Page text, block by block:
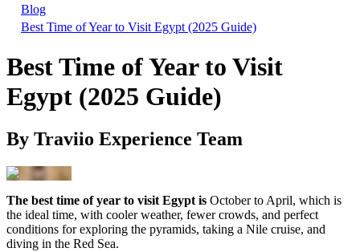
Blog
Best Time of Year to Visit Egypt (2025 Guide)
Best Time of Year to Visit
Egypt (2025 Guide)
By Traviio Experience Team
The best time of year to visit Egypt is October to April, which is
the ideal time, with cooler weather, fewer crowds, and perfect
conditions for exploring the pyramids, taking a Nile cruise, and
diving in the Red Sea.